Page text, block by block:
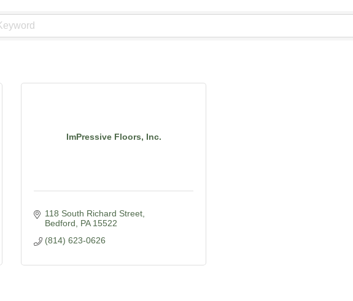
ImPressive Floors, Inc.
118 South Richard Street
Bedford
PA 15522
(814) 623-0626